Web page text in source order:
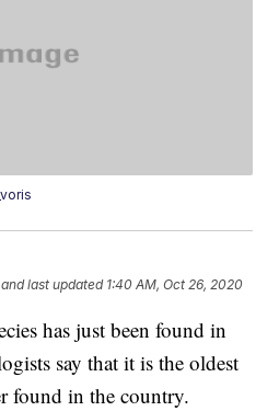
and last updated 1:40 AM, Oct 26, 2020
has just been found in
say that it is the oldest
found in the country.